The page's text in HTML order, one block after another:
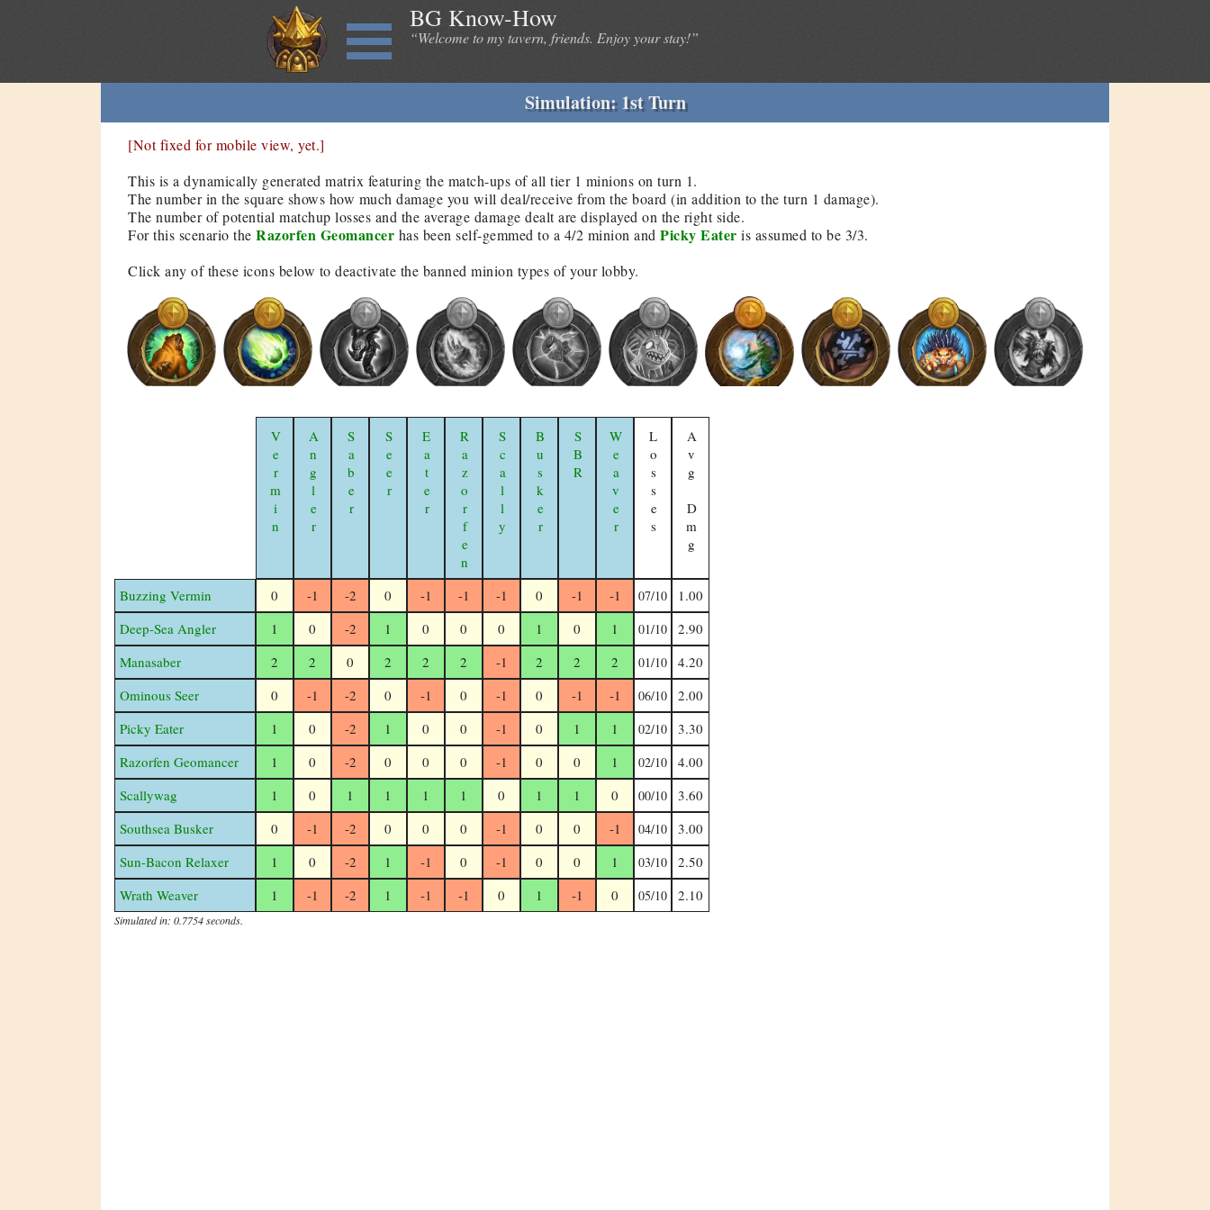
BG Know-How
“Welcome to my tavern, friends. Enjoy your stay!”
Simulation: 1st Turn
[Not fixed for mobile view, yet.]
This is a dynamically generated matrix featuring the match-ups of all tier 1 minions on turn 1.
The number in the square shows how much damage you will deal/receive from the board (in addition to the turn 1 damage).
The number of potential matchup losses and the average damage dealt are displayed on the right side.
For this scenario the Razorfen Geomancer has been self-gemmed to a 4/2 minion and Picky Eater is assumed to be 3/3.
Click any of these icons below to deactivate the banned minion types of your lobby.
Vermin Angler Saber Seer Eater Razorfen Geomancer Scally Busker SBR Weaver Losses Avg Dmg
Buzzing Vermin 0 -1 -2 0 -1 -1 -1 0 -1 -1 07/10
1.00
Deep-Sea Angler
1 0 -2 1 0 0 0 1 0 1 01/10
2.90
Manasaber
2 2 0 2 2 2 -1 2 2 2 01/10
4.20
Ominous Seer
0 -1 -2 0 -1 0 -1 0 -1 -1 06/10
2.00
Picky Eater
1 0 -2 1 0 0 -1 0 1 1 02/10
3.30
Razorfen Geomancer
1 0 -2 0 0 0 -1 0 0 1 02/10
4.00
Scallywag
1 0 1 1 1 1 0 1 1 0 00/10
3.60
Southsea Busker
0 -1 -2 0 0 0 -1 0 0 -1 04/10
3.00
Sun-Bacon Relaxer
1 0 -2 1 -1 0 -1 0 0 1 03/10
2.50
Wrath Weaver
1 -1 -2 1 -1 -1 0 1 -1 0 05/10 2.10
Simulated in: 0.7754 seconds.